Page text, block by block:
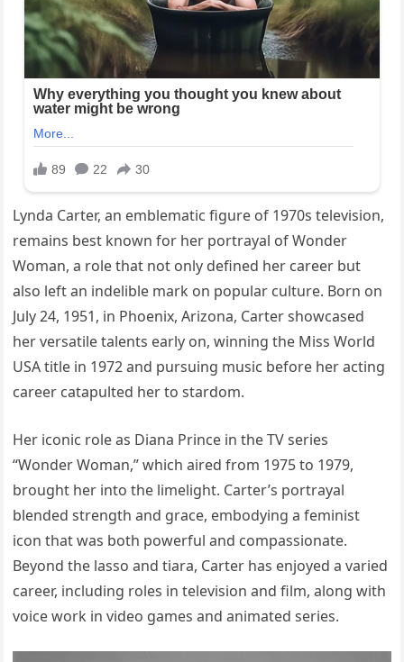
Lynda Carter, an emblematic figure of 1970s television,
remains best known for her portrayal of Wonder
Woman, a role that not only defined her career but
also left an indelible mark on popular culture. Born on
July 24, 1951, in Phoenix, Arizona, Carter showcased
her versatile talents early on, winning the Miss World
USA title in 1972 and pursuing music before her acting
career catapulted her to stardom.
Her iconic role as Diana Prince in the TV series
“Wonder Woman,” which aired from 1975 to 1979,
brought her into the limelight. Carter’s portrayal
blended strength and grace, embodying a feminist
icon that was both powerful and compassionate.
Beyond the lasso and tiara, Carter has enjoyed a varied
career, including roles in television and film, along with
voice work in video games and animated series.